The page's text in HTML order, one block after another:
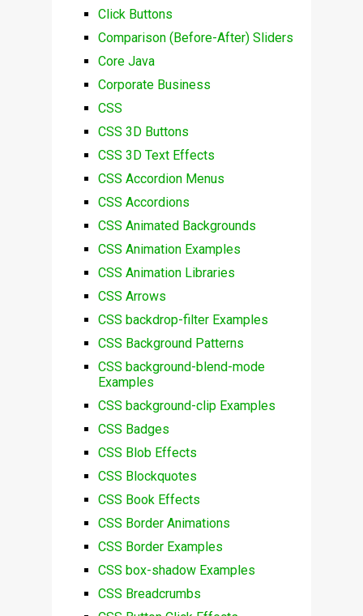
Click Buttons
Comparison (Before-After) Sliders
Core Java
Corporate Business
CSS
CSS 3D Buttons
CSS 3D Text Effects
CSS Accordion Menus
CSS Accordions
CSS Animated Backgrounds
CSS Animation Examples
CSS Animation Libraries
CSS Arrows
CSS backdrop-filter Examples
CSS Background Patterns
CSS background-blend-mode
Examples
CSS background-clip Examples
CSS Badges
CSS Blob Effects
CSS Blockquotes
CSS Book Effects
CSS Border Animations
CSS Border Examples
CSS box-shadow Examples
CSS Breadcrumbs